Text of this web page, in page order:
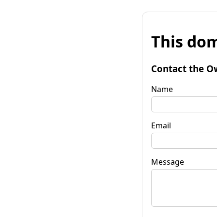
This
Contact the
Name
Email
Message